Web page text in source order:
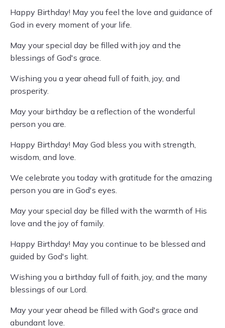
Happy Birthday! May you feel the love and guidance of
God in every moment of your life.
May your special day be filled with joy and the
blessings of God's grace.
Wishing you a year ahead full of faith, joy, and
prosperity.
May your birthday be a reflection of the wonderful
person you are.
Happy Birthday! May God bless you with strength,
wisdom, and love.
We celebrate you today with gratitude for the amazing
person you are in God's eyes.
May your special day be filled with the warmth of His
love and the joy of family.
Happy Birthday! May you continue to be blessed and
guided by God's light.
Wishing you a birthday full of faith, joy, and the many
blessings of our Lord.
May your year ahead be filled with God's grace and
abundant love.